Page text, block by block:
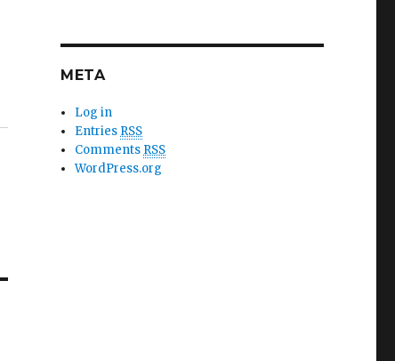
META
Log in
Entries RSS
Comments RSS
WordPress.org